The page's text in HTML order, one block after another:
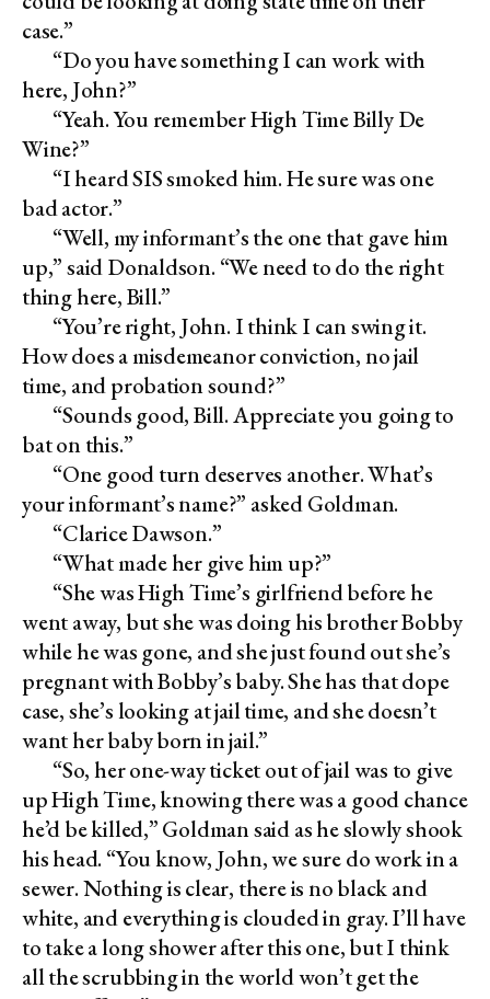
case.”
“Do you have something I can work with
here, John?”
“Yeah. You remember High Time Billy De
Wine?”
“I heard SIS smoked him. He sure was one
bad actor.”
“Well, my informant’s the one that gave him
up,” said Donaldson. “We need to do the right
thing here, Bill.”
“You’re right, John. I think I can swing it.
How does a misdemeanor conviction, no jail
time, and probation sound?”
“Sounds good, Bill. Appreciate you going to
bat on this.”
“One good turn deserves another. What’s
your informant’s name?” asked Goldman.
“Clarice Dawson.”
“What made her give him up?”
“She was High Time’s girlfriend before he
went away, but she was doing his brother Bobby
while he was gone, and she just found out she’s
pregnant with Bobby’s baby. She has that dope
case, she’s looking at jail time, and she doesn’t
want her baby born in jail.”
“So, her one-way ticket out of jail was to give
up High Time, knowing there was a good chance
he’d be killed,” Goldman said as he slowly shook
his head. “You know, John, we sure do work in a
sewer. Nothing is clear, there is no black and
white, and everything is clouded in gray. I’ll have
to take a long shower after this one, but I think
all the scrubbing in the world won’t get the